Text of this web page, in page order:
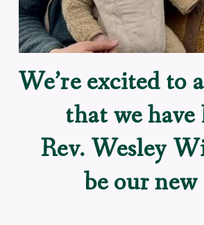
We’re excited to
that we
Rev. Wesley
be our new